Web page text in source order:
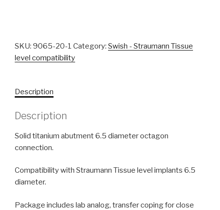
SKU: 9065-20-1 Category: Swish - Straumann Tissue
level compatibility
Description
Description
Solid titanium abutment 6.5 diameter octagon
connection.
Compatibility with Straumann Tissue level implants 6.5
diameter.
Package includes lab analog, transfer coping for close